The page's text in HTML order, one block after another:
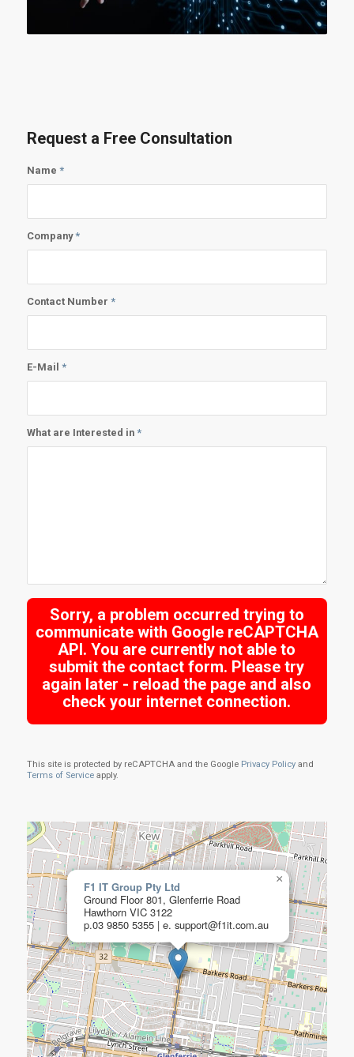
Request a Free Consultation
Name *
Company*
Contact Number *
E-Mail *
What are Interested in *
Sorry, a problem occurred trying to
communicate with Google reCAPTCHA
API. You are currently not able to
submit the contact form. Please try
again later - reload the page and also
check your internet connection.
This site is protected by reCAPTCHA and the Google Privacy Policyand
Terms of Serviceapply.
F1 IT Group Pty Ltd
Ground Floor 801, Glenferrie Road
Hawthorn VIC 3122
p.03 9850 5355 | e. support@f1it.com.au
×